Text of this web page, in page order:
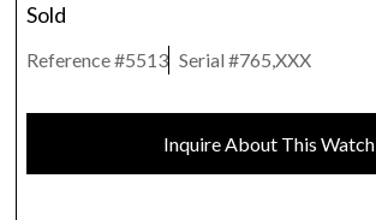
Sold
Reference #5513 Serial #765,XXX
Inquire About This Watch